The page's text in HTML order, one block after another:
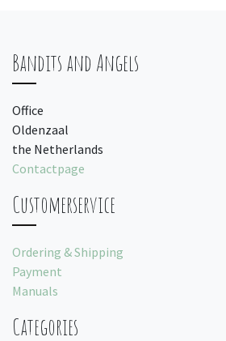
Bandits and Angels
Office
Oldenzaal
the Netherlands
Contactpage
Customerservice
Ordering & Shipping
Payment
Manuals
Categories